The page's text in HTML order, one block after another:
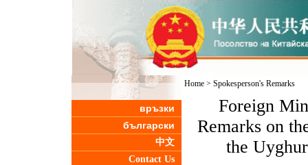
връзки
български
中文
Contact Us
Home> Spokesperson's Remarks
Foreign
Remarks on
the